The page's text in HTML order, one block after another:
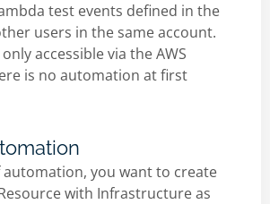
test events defined in the
users in the same account.
accessible via the AWS
is no automation at first
automation, you want to create
with Infrastructure as